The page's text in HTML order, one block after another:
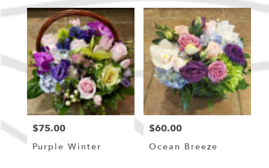
Price:
$75.00
Purple Winter
Price:
$60.00
Ocean Breeze